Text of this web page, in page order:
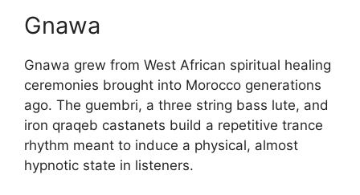
Gnawa
Gnawa grew from West African spiritual healing
ceremonies brought into Morocco generations
ago. The guembri, a three string bass lute, and
iron qraqeb castanets build a repetitive trance
rhythm meant to induce a physical, almost
hypnotic state in listeners.